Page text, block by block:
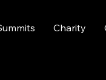
Charity